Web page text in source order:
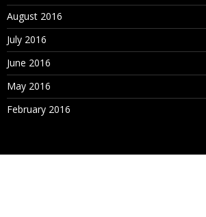
August 2016
July 2016
June 2016
May 2016
February 2016